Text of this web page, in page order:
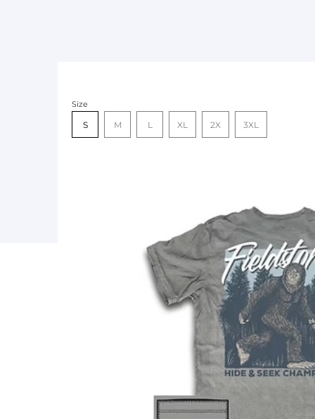
Size
S M L XL 2X 3XL